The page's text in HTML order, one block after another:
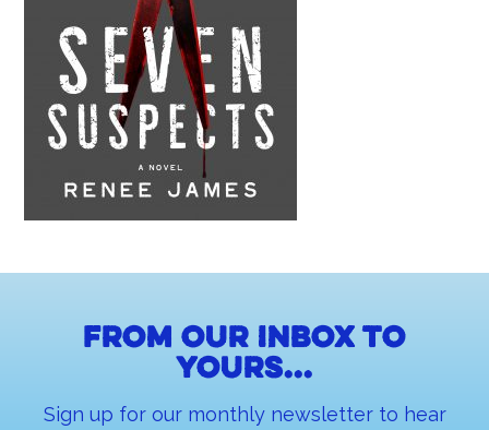
From our inbox to
yours...
Sign up for our monthly newsletter to hear